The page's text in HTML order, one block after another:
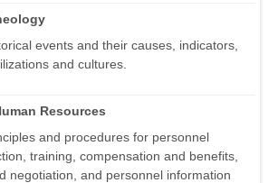
events and their causes, indicators,
and cultures.
Resources
and procedures for personnel
training, compensation and benefits,
negotiation, and personnel information